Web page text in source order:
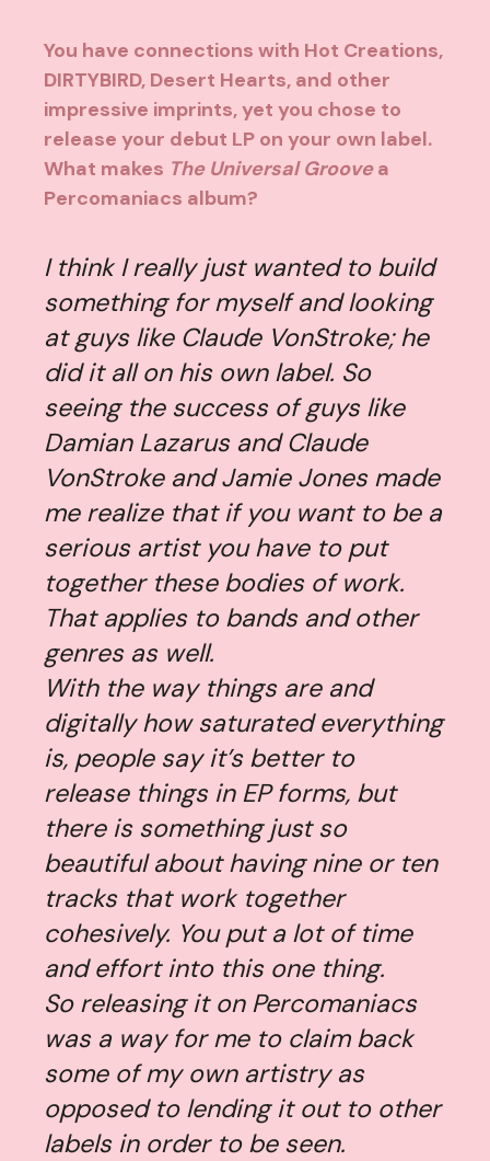
You have connections with Hot Creations,
DIRTYBIRD, Desert Hearts, and other
impressive imprints, yet you chose to
release your debut LP on your own label.
What makes The Universal Groovea
Percomaniacs album?
I think I really just wanted to build
something for myself and looking
at guys like Claude VonStroke; he
did it all on his own label. So
seeing the success of guys like
Damian Lazarus and Claude
VonStroke and Jamie Jones made
me realize that if you want to be a
serious artist you have to put
together these bodies of work.
That applies to bands and other
genres as well.
With the way things are and
digitally how saturated everything
is, people say it’s better to
release things in EP forms, but
there is something just so
beautiful about having nine or ten
tracks that work together
cohesively. You put a lot of time
and effort into this one thing.
So releasing it on Percomaniacs
was a way for me to claim back
some of my own artistry as
opposed to lending it out to other
labels in order to be seen.